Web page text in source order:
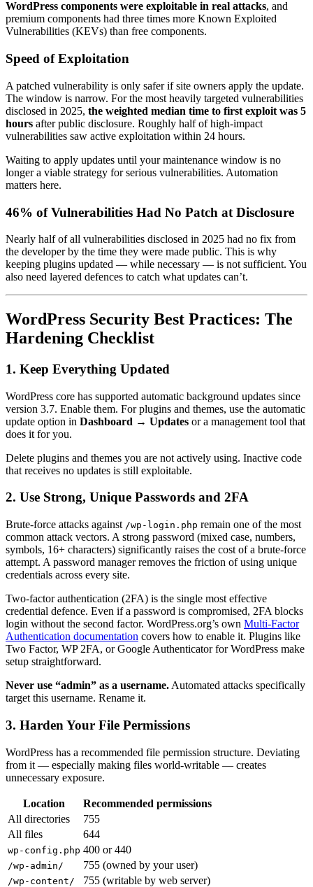
WordPress components were exploitable in real attacks, and
premium components had three times more Known Exploited
Vulnerabilities (KEVs) than free components.
Speed of Exploitation
A patched vulnerability is only safer if site owners apply the update.
The window is narrow. For the most heavily targeted vulnerabilities
disclosed in 2025, the weighted median time to first exploit was 5
hours after public disclosure. Roughly half of high-impact
vulnerabilities saw active exploitation within 24 hours.
Waiting to apply updates until your maintenance window is no
longer a viable strategy for serious vulnerabilities. Automation
matters here.
46% of Vulnerabilities Had No Patch at Disclosure
Nearly half of all vulnerabilities disclosed in 2025 had no fix from
the developer by the time they were made public. This is why
keeping plugins updated — while necessary — is not sufficient. You
also need layered defences to catch what updates can’t.
WordPress Security Best Practices: The
Hardening Checklist
1. Keep Everything Updated
WordPress core has supported automatic background updates since
version 3.7. Enable them. For plugins and themes, use the automatic
update option in Dashboard → Updates or a management tool that
does it for you.
Delete plugins and themes you are not actively using. Inactive code
that receives no updates is still exploitable.
2. Use Strong, Unique Passwords and 2FA
Brute-force attacks against /wp-login.php remain one of the most
common attack vectors. A strong password (mixed case, numbers,
symbols, 16+ characters) significantly raises the cost of a brute-force
attempt. A password manager removes the friction of using unique
credentials across every site.
Two-factor authentication (2FA) is the single most effective
credential defence. Even if a password is compromised, 2FA blocks
login without the second factor. WordPress.org’s own Multi-Factor
Authentication documentation covers how to enable it. Plugins like
Two Factor, WP 2FA, or Google Authenticator for WordPress make
setup straightforward.
Never use “admin” as a username. Automated attacks specifically
target this username. Rename it.
3. Harden Your File Permissions
WordPress has a recommended file permission structure. Deviating
from it — especially making files world-writable — creates
unnecessary exposure.
Location
Recommended permissions
All directories
755
All files
644
wp-config.php 400 or 440
/wp-admin/ 755 (owned by your user)
/wp-content/ 755 (writable by web server)